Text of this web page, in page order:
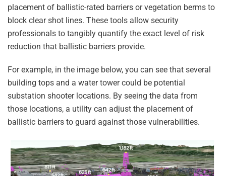
placement of ballistic-rated barriers or vegetation berms to
block clear shot lines. These tools allow security
professionals to tangibly quantify the exact level of risk
reduction that ballistic barriers provide.
For example, in the image below, you can see that several
building tops and a water tower could be potential
substation shooter locations. By seeing the data from
those locations, a utility can adjust the placement of
ballistic barriers to guard against those vulnerabilities.